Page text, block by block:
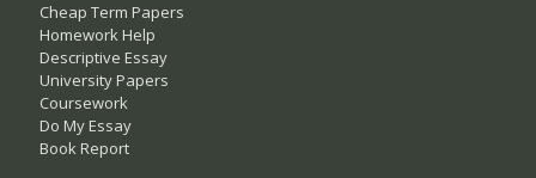
Cheap Term Papers
Homework Help
Descriptive Essay
University Papers
Coursework
Do My Essay
Book Report